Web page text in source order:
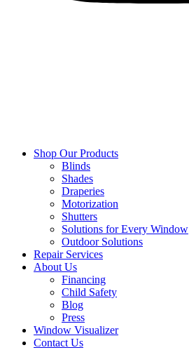
Shop Our Products
Blinds
Shades
Draperies
Motorization
Shutters
Solutions for Every Window
Outdoor Solutions
Repair Services
About Us
Financing
Child Safety
Blog
Press
Window Visualizer
Contact Us